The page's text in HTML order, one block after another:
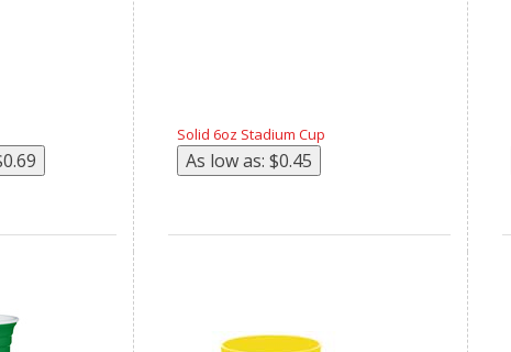
Solid 6oz Stadium Cup